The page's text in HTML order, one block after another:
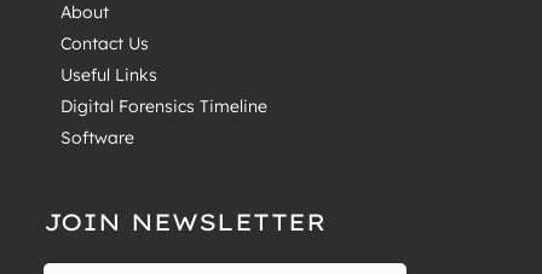
About
Contact Us
Useful Links
Digital Forensics Timeline
Software
JOIN NEWSLETTER